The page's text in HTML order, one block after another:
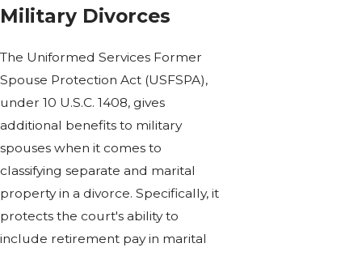
Military Divorces
The Uniformed Services Former
Spouse Protection Act (USFSPA),
under 10 U.S.C. 1408, gives
additional benefits to military
spouses when it comes to
classifying separate and marital
property in a divorce. Specifically, it
protects the court's ability to
include retirement pay in marital